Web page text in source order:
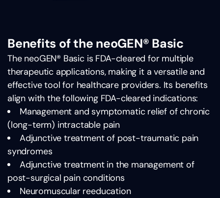
Benefits of the neoGEN® Basic
The neoGEN® Basic is FDA-cleared for multiple
therapeutic applications, making it a versatile and
effective tool for healthcare providers. Its benefits
align with the following FDA-cleared indications:
Management and symptomatic relief of chronic
(long-term) intractable pain
Adjunctive treatment of post-traumatic pain
syndromes
Adjunctive treatment in the management of
post-surgical pain conditions
Neuromuscular reeducation